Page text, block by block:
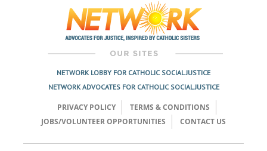
NETWORK LOBBY FOR CATHOLIC SOCIAL JUSTICE
NETWORK ADVOCATES FOR CATHOLIC SOCIAL JUSTICE
PRIVACY POLICY
TERMS & CONDITIONS
JOBS/VOLUNTEER OPPORTUNITIES
CONTACT US